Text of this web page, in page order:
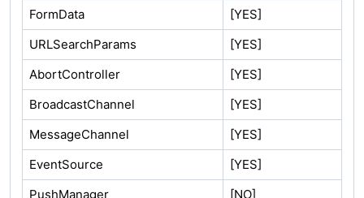
FormData
[YES]
URLSearchParams
[YES]
AbortController
[YES]
BroadcastChannel
[YES]
MessageChannel
[YES]
EventSource
[YES]
PushManager
[NO]